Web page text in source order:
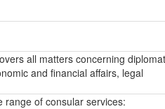
all matters concerning
and financial affairs, legal
range of consular services: